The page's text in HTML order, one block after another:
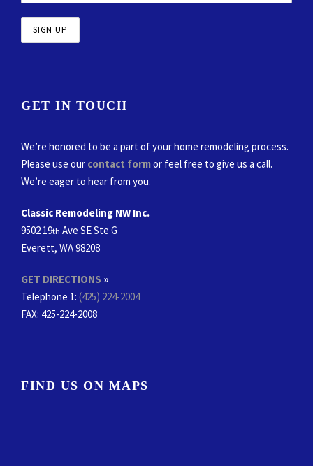
GET IN TOUCH
We’re honored to be a part of your home remodeling process.
Please use our contact formor feel free to give us a call.
We’re eager to hear from you.
Classic Remodeling NW Inc.
9502 19th Ave SE Ste G
Everett, WA 98208
GET DIRECTIONS »
Telephone 1: (425) 224-2004
FAX: 425-224-2008
FIND US ON MAPS